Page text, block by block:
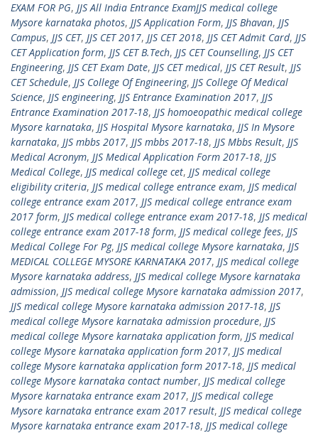
EXAM FOR PG, JJS All India Entrance ExamJJS medical college
Mysore karnataka photos, JJS Application Form, JJS Bhavan, JJS
Campus, JJS CET, JJS CET 2017, JJS CET 2018, JJS CET Admit Card, JJS
CET Application form, JJS CET B.Tech, JJS CET Counselling, JJS CET
Engineering, JJS CET Exam Date, JJS CET medical, JJS CET Result, JJS
CET Schedule, JJS College Of Engineering, JJS College Of Medical
Science, JJS engineering, JJS Entrance Examination 2017, JJS
Entrance Examination 2017-18, JJS homoeopathic medical college
Mysore karnataka, JJS Hospital Mysore karnataka, JJS In Mysore
karnataka, JJS mbbs 2017, JJS mbbs 2017-18, JJS Mbbs Result, JJS
Medical Acronym, JJS Medical Application Form 2017-18, JJS
Medical College, JJS medical college cet, JJS medical college
eligibility criteria, JJS medical college entrance exam, JJS medical
college entrance exam 2017, JJS medical college entrance exam
2017 form, JJS medical college entrance exam 2017-18, JJS medical
college entrance exam 2017-18 form, JJS medical college fees, JJS
Medical College For Pg, JJS medical college Mysore karnataka, JJS
MEDICAL COLLEGE MYSORE KARNATAKA 2017, JJS medical college
Mysore karnataka address, JJS medical college Mysore karnataka
admission, JJS medical college Mysore karnataka admission 2017,
JJS medical college Mysore karnataka admission 2017-18, JJS
medical college Mysore karnataka admission procedure, JJS
medical college Mysore karnataka application form, JJS medical
college Mysore karnataka application form 2017, JJS medical
college Mysore karnataka application form 2017-18, JJS medical
college Mysore karnataka contact number, JJS medical college
Mysore karnataka entrance exam 2017, JJS medical college
Mysore karnataka entrance exam 2017 result, JJS medical college
Mysore karnataka entrance exam 2017-18, JJS medical college